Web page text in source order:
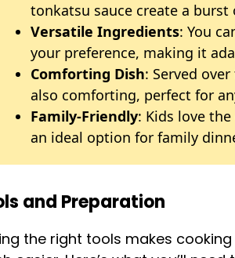
tonkatsu sauce create a
Versatile Ingredients: You
your preference, making it
Comforting Dish: Served
also comforting, perfect for
Family-Friendly: Kids love
an ideal option for family
and Preparation
the right tools makes